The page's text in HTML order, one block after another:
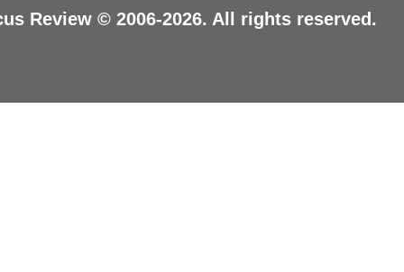
Review © 2006-2026. All rights reserved.